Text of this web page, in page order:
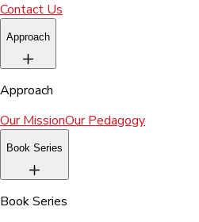
Contact Us
Approach
Approach
Our MissionOur Pedagogy
Book Series
Book Series